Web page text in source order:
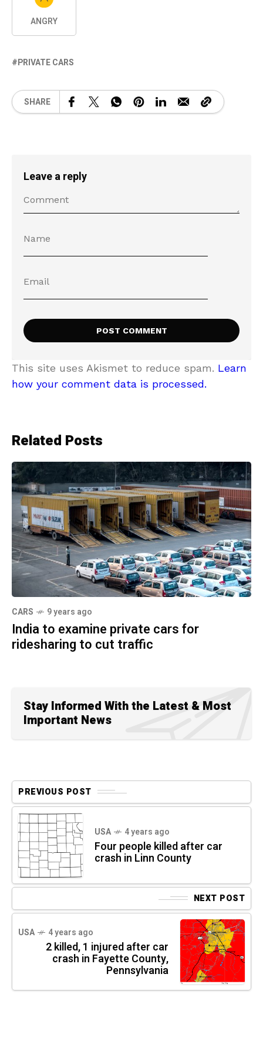
ANGRY
PRIVATE CARS
SHARE
Leave a reply
This site uses Akismet to reduce spam. Learn
how your comment data is processed.
Related Posts
CARS 9 years ago
India to examine private cars for
ridesharing to cut traffic
Stay Informed With the Latest & Most
Important News
PREVIOUS POST
USA 4 years ago
Four people killed after car
crash in Linn County
NEXT POST
USA 4 years ago
2 killed, 1 injured after car
crash in Fayette County,
Pennsylvania